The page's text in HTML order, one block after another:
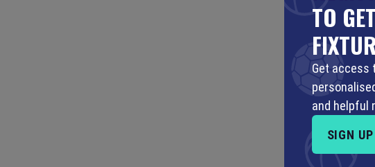
TO
Get access
and helpful
SIGN UP